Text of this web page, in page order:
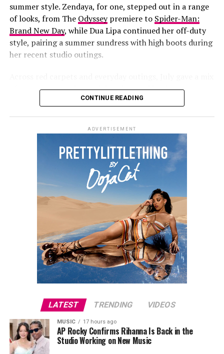
been fronting new campaigns forSavage X Fenty ,
including a black-and-white lace set styled with
diamond jewelry.
More recently, she and her partner
The premiere also attracted several notable guests,
including Julia Fox, Molly Ringwald, Este Haim, Ziwe,
King Princess, Ben Marshall and Michelle Hurd, while
director Will Gluck joined the cast on the red carpet.
Christopher Stracey.
Directed by
Will Gluck,One Night Only
Turner and Monica Barbaro in a romantic comedy built
around an unconventional premise. The film arrives in
summer style. Zendaya, for one, stepped out in a range
of looks, from The Odysseypremiere to Spider-Man:
Brand New Day, while Dua Lipa continued her off-duty
style, pairing a summer sundress with high boots during
her recent studio outings.
of statements and casual dressing, making it easy to
round up the best dressed celebrities of the month.
CONTINUE READING
ADVERTISEMENT
LATEST TRENDING VIDEOS
MUSIC 17 hours ago
AP Rocky Confirms Rihanna Is Back in the
Studio Working on New Music